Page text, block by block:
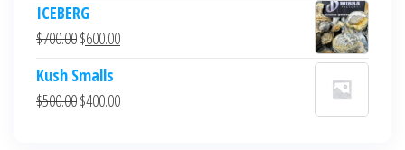
was:
$700.00.$600.00.
ICEBERG
$700.00Original
was:
$700.00.
$600.00Current
$600.00.
Kush Smalls
$500.00Original
$400.00Current